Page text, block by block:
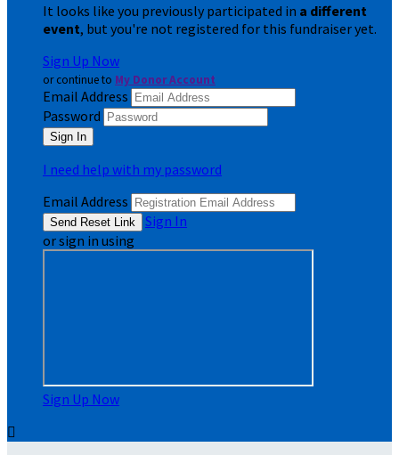
It looks like you previously participated in a different
event, but you're not registered for this fundraiser yet.
Sign Up Now
or continue to My Donor Account
Email Address
Password
I need help with my password
Email Address
Sign In
or sign in using
Sign Up Now
